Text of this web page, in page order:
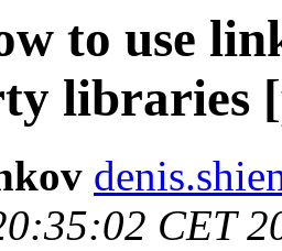
to use
libraries
CET